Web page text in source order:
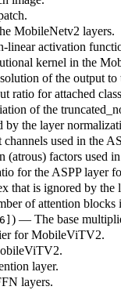
MobileNetv2 layers.
activation
kernel in the
of the output to
ratio for attached
of the
the layer
used in the
factors used in
for the ASPP layer
that is ignored by the
of attention
) — The base
for MobileViTV2.
layer.
layers.